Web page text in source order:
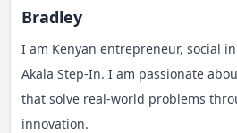
Bradley
I am Kenyan entrepreneur, social
Akala Step-In. I am passionate
that solve real-world problems
innovation.